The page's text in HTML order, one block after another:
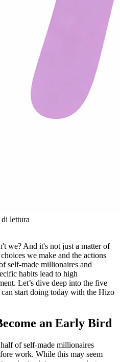
lettura
we? And it's not just a matter of
we make and the actions
self-made millionaires and
habits lead to high
Let’s dive deep into the five
start doing today with the Hizo
an Early Bird
of self-made millionaires
work. While this may seem